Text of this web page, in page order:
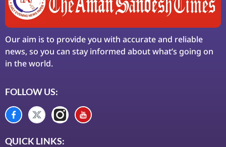
Our aim is to provide you with accurate and reliable
news, so you can stay informed about what’s going on
in the world.
FOLLOW US:
QUICK LINKS: